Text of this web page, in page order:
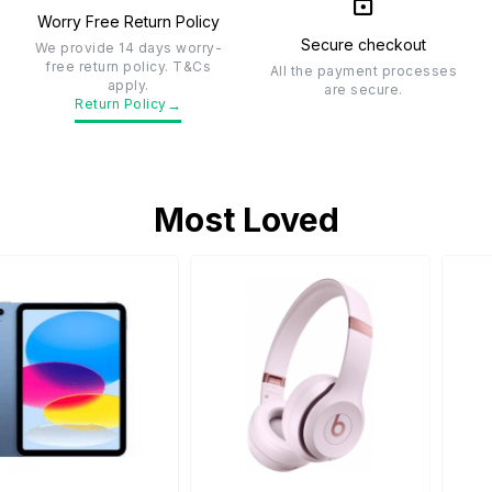
Worry Free Return Policy
We provide 14 days worry-
free return policy. T&Cs
apply.
Return Policy →
Secure checkout
All the payment processes
are secure.
Most Loved